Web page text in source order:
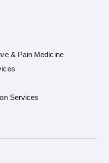
& Pain Medicine
Services